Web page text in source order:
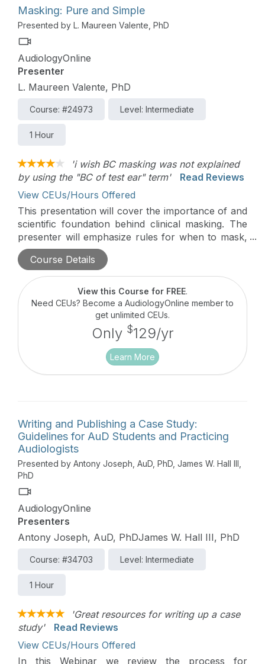
Masking: Pure and Simple
Presented by L. Maureen Valente, PhD
AudiologyOnline
Presenter
L. Maureen Valente, PhD
Course: #24973 Level: Intermediate
1 Hour
'i wish BC masking was not explained
by using the "BC of test ear" term'
Read Reviews
View CEUs/Hours Offered
This presentation will cover the importance of and
scientific foundation behind clinical masking. The
presenter will emphasize rules for when to mask,
as well as common procedures used, with the
provision of case scenarios throughout.
Course Details
View this Course for FREE.
Need CEUs? Become a AudiologyOnline member to
get unlimited CEUs.
Only $129/yr
Learn More
Writing and Publishing a Case Study:
Guidelines for AuD Students and Practicing
Audiologists
Presented by Antony Joseph, AuD, PhD, James W. Hall III,
PhD
AudiologyOnline
Presenters
Antony Joseph, AuD, PhDJames W. Hall III, PhD
Course: #34703 Level: Intermediate
1 Hour
'Great resources for writing up a case
study'
Read Reviews
View CEUs/Hours Offered
In this Webinar we review the process for